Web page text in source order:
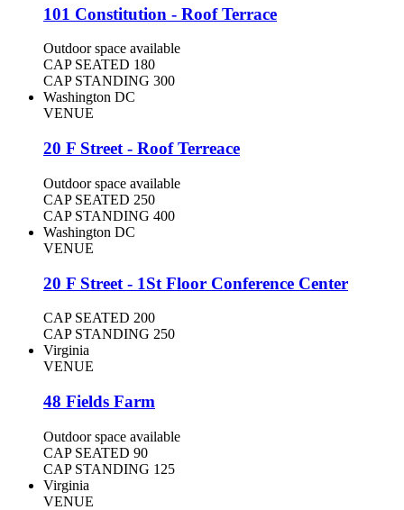
101 Constitution - Roof Terrace
Outdoor space available
CAP SEATED 180
CAP STANDING 300
Washington DC
VENUE
20 F Street - Roof Terreace
Outdoor space available
CAP SEATED 250
CAP STANDING 400
Washington DC
VENUE
20 F Street - 1St Floor Conference Center
CAP SEATED 200
CAP STANDING 250
Virginia
VENUE
48 Fields Farm
Outdoor space available
CAP SEATED 90
CAP STANDING 125
Virginia
VENUE